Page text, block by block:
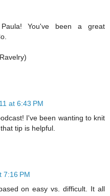
You've been a great
at 6:43 PM
I've been wanting to knit
tip is helpful.
7:16 PM
on easy vs. difficult. It all